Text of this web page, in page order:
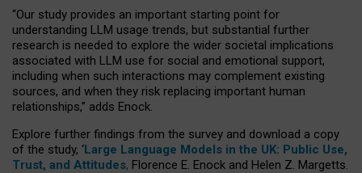
“Our study provides an important starting point for
understanding LLM usage trends, but substantial further
research is needed to explore the wider societal implications
associated with LLM use for social and emotional support,
including when such interactions may complement existing
sources, and when they risk replacing important human
relationships,” adds Enock.
Explore further findings from the survey and download a copy
of the study, ‘Large Language Models in the UK: Public Use,
Trust, and Attitudes, Florence E. Enock and Helen Z. Margetts.